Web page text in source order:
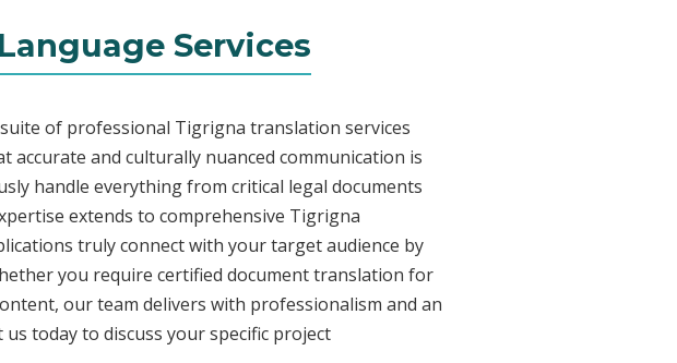
Services
of professional Tigrigna translation services
and culturally nuanced communication is
handle everything from critical legal documents
extends to comprehensive Tigrigna
truly connect with your target audience by
you require certified document translation for
our team delivers with professionalism and an
today to discuss your specific project